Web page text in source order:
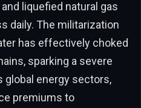
liquefied natural gas
daily. The militarization
has effectively choked
sparking a severe
global energy sectors,
premiums to